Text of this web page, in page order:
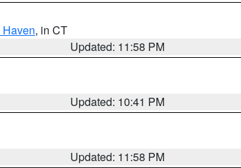
, in CT
Updated: 11:58 PM
Updated: 10:41 PM
Updated: 11:58 PM